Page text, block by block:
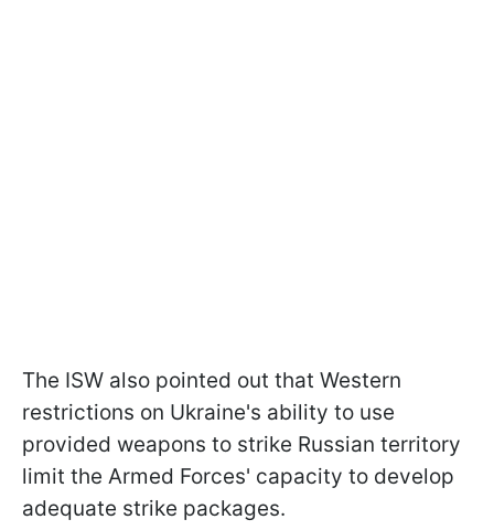
The ISW also pointed out that Western
restrictions on Ukraine's ability to use
provided weapons to strike Russian territory
limit the Armed Forces' capacity to develop
adequate strike packages.